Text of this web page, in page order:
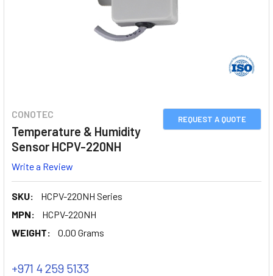
REQUEST A QUOTE
CONOTEC
Temperature & Humidity
Sensor HCPV-220NH
Write a Review
SKU:
HCPV-220NH Series
MPN:
HCPV-220NH
WEIGHT:
0.00 Grams
+971 4 259 5133